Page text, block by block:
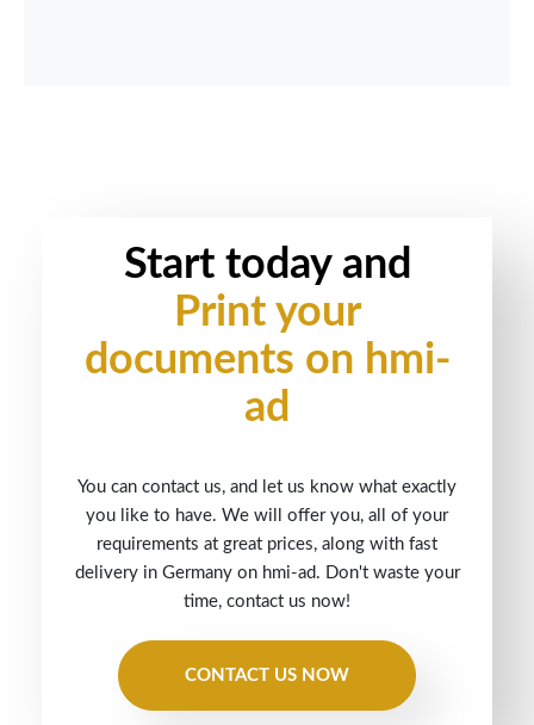
Start today and
Print your
documents on hmi-
ad
You can contact us, and let us know what exactly
you like to have. We will offer you, all of your
requirements at great prices, along with fast
delivery in Germany on hmi-ad. Don't waste your
time, contact us now!
CONTACT US NOW